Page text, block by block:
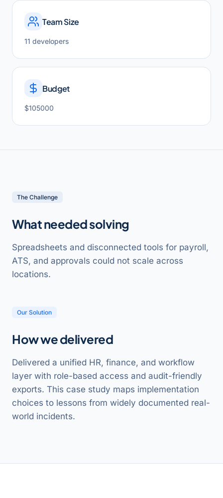
Team Size
11 developers
Budget
$105000
The Challenge
What needed solving
Spreadsheets and disconnected tools for payroll,
ATS, and approvals could not scale across
locations.
Our Solution
How we delivered
Delivered a unified HR, finance, and workflow
layer with role-based access and audit-friendly
exports. This case study maps implementation
choices to lessons from widely documented real-
world incidents.